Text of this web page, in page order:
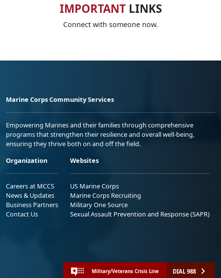
IMPORTANTLINKS
Connect with someone now.
Marine Corps Community Services
Empowering Marines and their families through comprehensive
programs that strengthen their resilience and overall well-being,
ensuring they thrive both on and off the field.
Organization
Careers at MCCS
News & Updates
Business Partners
Contact Us
Websites
US Marine Corps
Marine Corps Recruiting
Military One Source
Sexual Assault Prevention and Response (SAPR)
Military/Veterans Crisis Line DIAL 988